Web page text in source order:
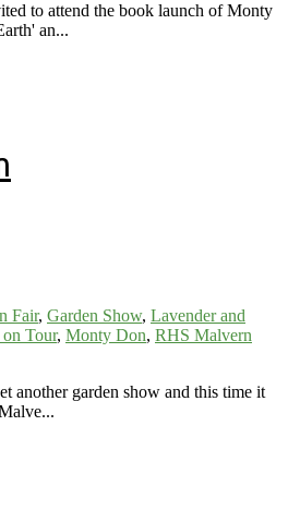
to attend the book launch of Monty
an...
Fair, Garden Show, Lavender and
Tour, Monty Don, RHS Malvern
another garden show and this time it